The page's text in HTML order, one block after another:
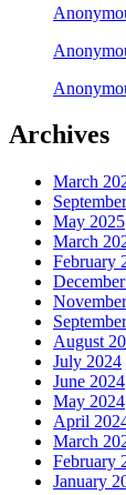
Archives
March
May 2025
March
February
August
July 2024
June 2024
May 2024
April
March
February
January